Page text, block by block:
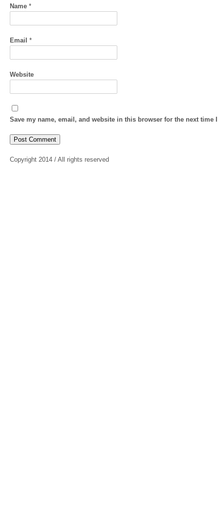
Name *
Email *
Website
Save my name, email, and website in this browser for the next time
Copyright 2014 / All rights reserved